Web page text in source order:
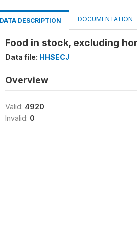
DATA DESCRIPTION DOCUMENTATION
Food in stock, excluding
Data file: HHSECJ
Overview
Valid: 4920
Invalid: 0